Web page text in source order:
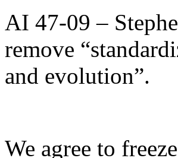
AI 47-09 –
remove
and evolution”.
We agree to